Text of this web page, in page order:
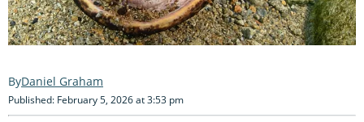
Daniel Graham
Published: February 5, 2026 at 3:53 pm